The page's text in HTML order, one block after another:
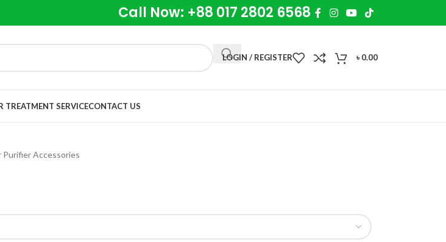
Call Now: +88 017 2802 6568
LOGIN / REGISTER ৳0.00
TREATMENT SERVICECONTACT US
Purifier Accessories